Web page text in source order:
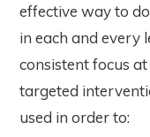
effective way to
in each and every
consistent focus
targeted
used in order to: